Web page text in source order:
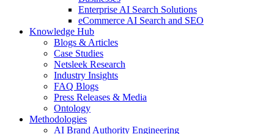
Enterprise AI Search Solutions
eCommerce AI Search and SEO
Knowledge Hub
Blogs & Articles
Case Studies
Netsleek Research
Industry Insights
FAQ Blogs
Press Releases & Media
Ontology
Methodologies
AI Brand Authority Engineering